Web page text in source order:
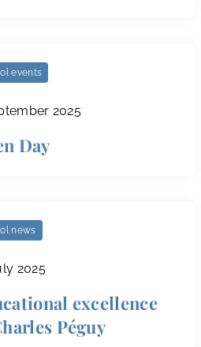
events
2025
Day
news
2025
excellence
Péguy